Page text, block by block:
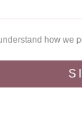
how we